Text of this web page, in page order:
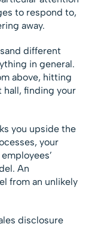
to respond to,
away.
different
in general.
above, hitting
finding your
you upside the
your
An
from an unlikely
disclosure